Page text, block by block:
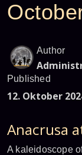
Author
Published
12. Oktober
Anacrusa
A kaleidoscope